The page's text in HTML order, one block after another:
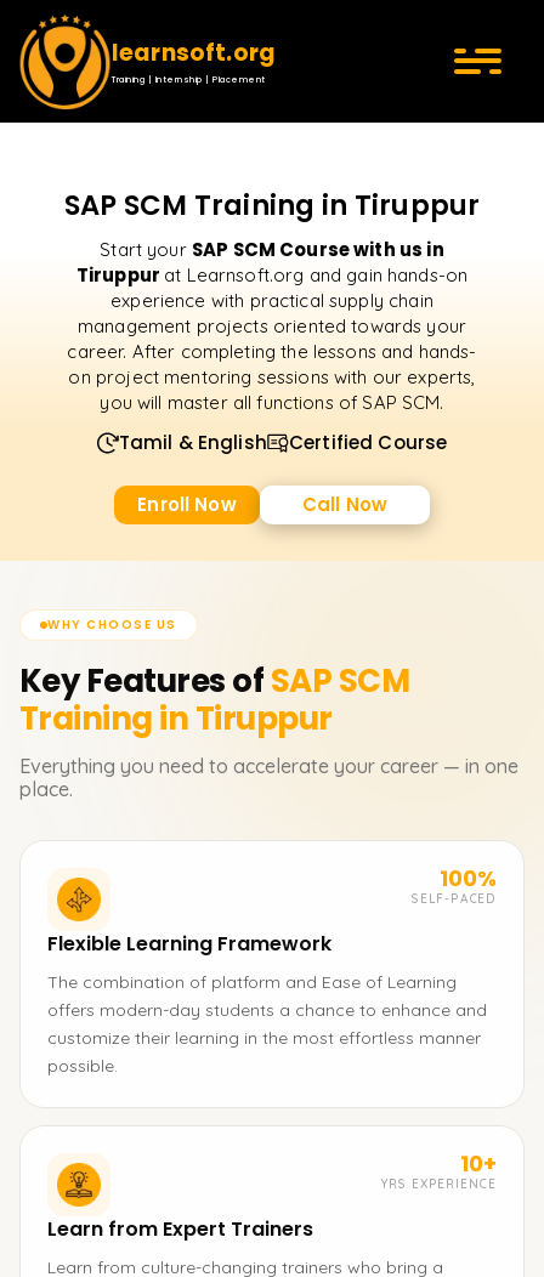
learnsoft.org
Training | Internship | Placement
SAP SCM Training in Tiruppur
Start your SAP SCM Course with us in
Tiruppur at Learnsoft.org and gain hands-on
experience with practical supply chain
management projects oriented towards your
career. After completing the lessons and hands-
on project mentoring sessions with our experts,
you will master all functions of SAP SCM.
Tamil & English Certified Course
Enroll Now Call Now
WHY CHOOSE US
Key Features ofSAP SCM
Training in Tiruppur
Everything you need to accelerate your career — in one
place.
100%
SELF-PACED
Flexible Learning Framework
The combination of platform and Ease of Learning
offers modern-day students a chance to enhance and
customize their learning in the most effortless manner
possible.
10+
YRS EXPERIENCE
Learn from Expert Trainers
Learn from culture-changing trainers who bring a